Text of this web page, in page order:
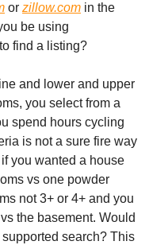
or zillow.com in the
be using
find a listing?
and lower and upper
you select from a
spend hours cycling
is not a sure fire way
you wanted a house
vs one powder
not 3+ or 4+ and you
the basement. Would
search? This